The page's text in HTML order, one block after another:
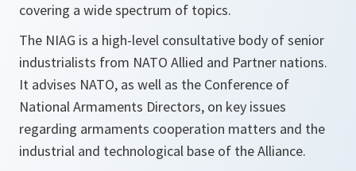
covering a wide spectrum of topics.
The NIAG is a high-level consultative body of senior
industrialists from NATO Allied and Partner nations.
It advises NATO, as well as the Conference of
National Armaments Directors, on key issues
regarding armaments cooperation matters and the
industrial and technological base of the Alliance.